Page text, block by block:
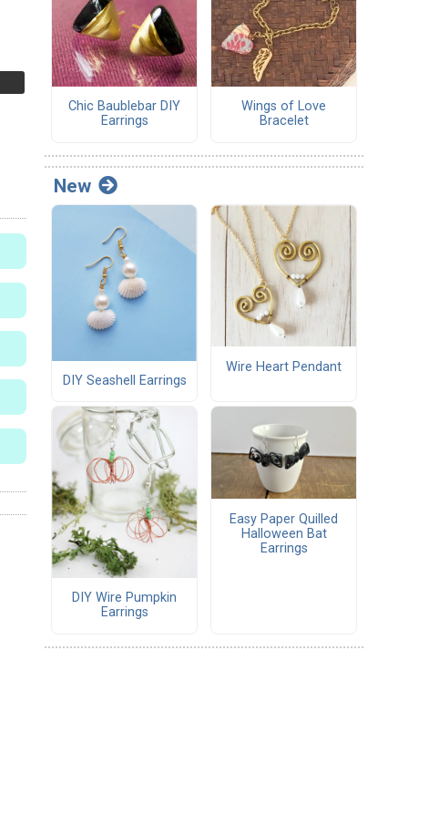
Chic Baublebar DIY
Earrings
Wings of Love
Bracelet
New
DIY Seashell Earrings
Wire Heart Pendant
DIY Wire Pumpkin
Earrings
Easy Paper Quilled
Halloween Bat
Earrings